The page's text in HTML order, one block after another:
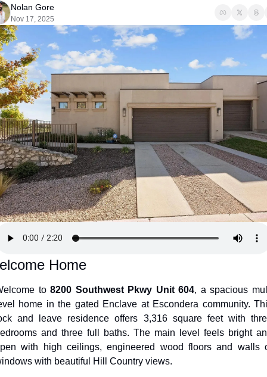
Nolan Gore
Nov 17, 2025
Home
to 8200 Southwest Pkwy Unit 604, a spacious
home in the gated Enclave at Escondera community.
and leave residence offers 3,316 square feet with
and three full baths. The main level feels bright
with high ceilings, engineered wood floors and walls
with beautiful Hill Country views.